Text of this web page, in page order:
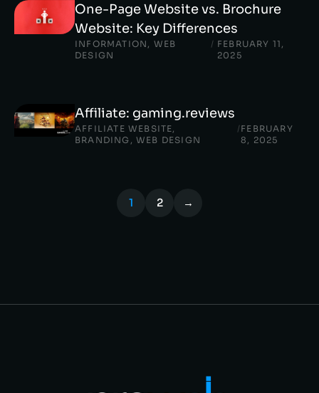
One-Page Website vs. Brochure
Website: Key Differences
INFORMATION , WEB
DESIGN
/ FEBRUARY 11,
2025
Affiliate: gaming.reviews
AFFILIATE WEBSITE,
BRANDING ,WEB DESIGN
/FEBRUARY
8, 2025
1 2 →